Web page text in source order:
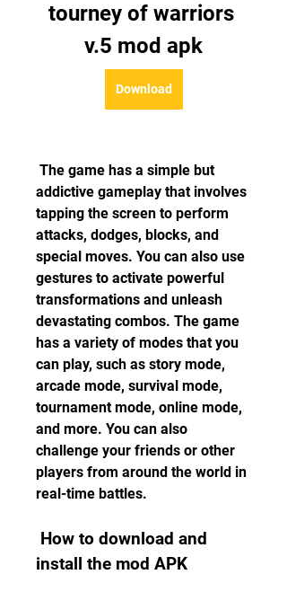
tourney of warriors
v.5 mod apk
Download
addictive gameplay that involves
tapping the screen to perform
attacks, dodges, blocks, and
special moves. You can also use
gestures to activate powerful
transformations and unleash
devastating combos. The game
has a variety of modes that you
can play, such as story mode,
arcade mode, survival mode,
tournament mode, online mode,
and more. You can also
challenge your friends or other
players from around the world in
real-time battles.
install the mod APK